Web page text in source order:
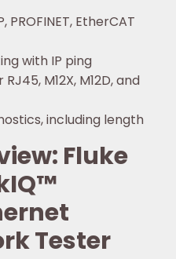
EtherCAT
with IP ping
M12X, M12D, and
including length
Fluke
Tester